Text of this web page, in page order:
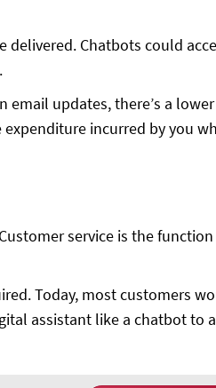
Chatbots could
updates, there’s a
incurred by you
service is the
Today, most customers
assistant like a chatbot to